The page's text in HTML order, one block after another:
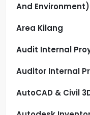
And
Area Kilang
Audit Internal
Auditor Internal
AutoCAD & Civil